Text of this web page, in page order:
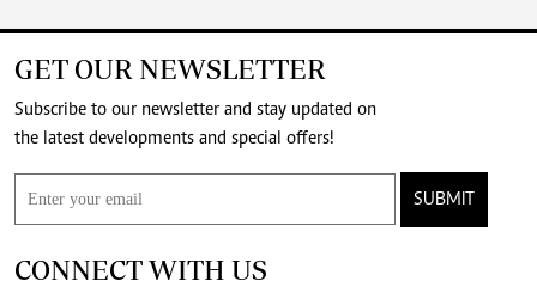
GET OUR NEWSLETTER
Subscribe to our newsletter and stay updated on
the latest developments and special offers!
SUBMIT
CONNECT WITH US